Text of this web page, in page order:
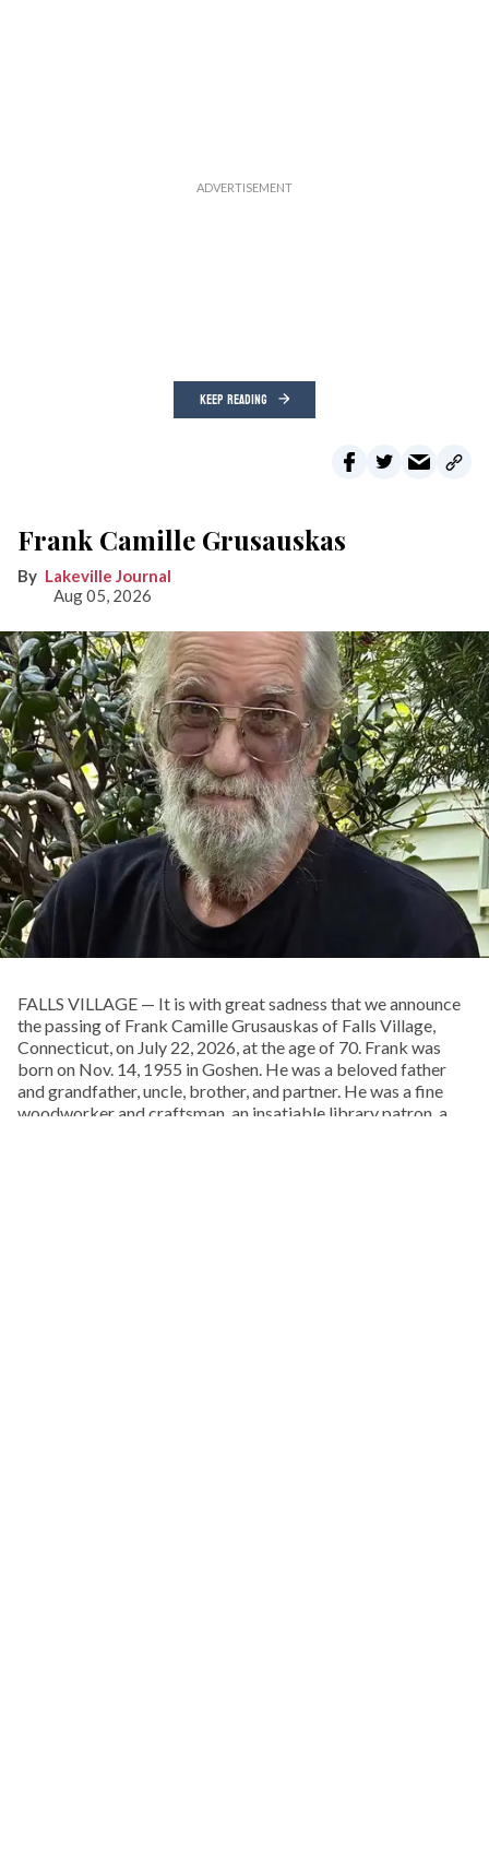
KEEP READING
Frank Camille Grusauskas
Lakeville Journal
Aug 05, 2026
FALLS VILLAGE — It is with great sadness that we announce
the passing of Frank Camille Grusauskas of Falls Village,
Connecticut, on July 22, 2026, at the age of 70. Frank was
born on Nov. 14, 1955 in Goshen. He was a beloved father
and grandfather, uncle, brother, and partner. He was a fine
woodworker and craftsman, an insatiable library patron, a